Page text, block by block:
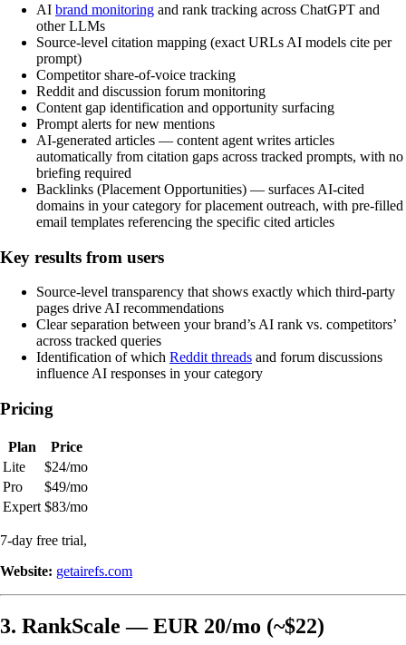
AI brand monitoring and rank tracking across ChatGPT and
other LLMs
Source-level citation mapping (exact URLs AI models cite per
prompt)
Competitor share-of-voice tracking
Reddit and discussion forum monitoring
Content gap identification and opportunity surfacing
Prompt alerts for new mentions
AI-generated articles — content agent writes articles
automatically from citation gaps across tracked prompts, with no
briefing required
Backlinks (Placement Opportunities) — surfaces AI-cited
domains in your category for placement outreach, with pre-filled
email templates referencing the specific cited articles
Key results from users
Source-level transparency that shows exactly which third-party
pages drive AI recommendations
Clear separation between your brand’s AI rank vs. competitors’
across tracked queries
Identification of which Reddit threads and forum discussions
influence AI responses in your category
Pricing
Plan
Price
Lite
$24/mo
Pro
$49/mo
Expert $83/mo
7-day free trial,
Website: getairefs.com
3. RankScale — EUR 20/mo (~$22)